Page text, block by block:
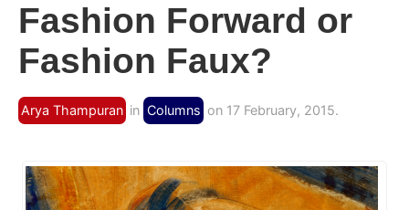
Fashion Forward or
Fashion Faux?
Arya Thampuran in Columns on 17 February, 2015.